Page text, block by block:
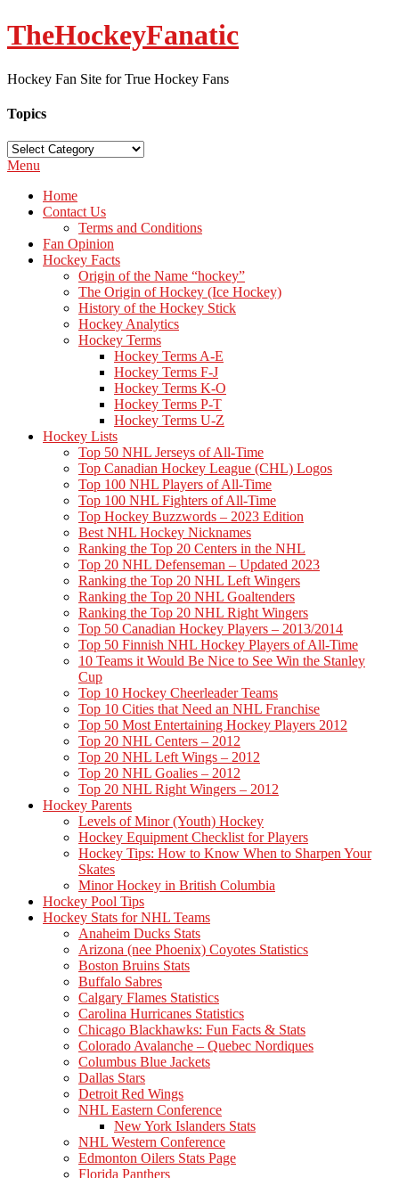
TheHockeyFanatic
Hockey Fan Site for True Hockey Fans
Topics
Topics
Menu
Home
Contact Us
Terms and Conditions
Fan Opinion
Hockey Facts
Origin of the Name “hockey”
The Origin of Hockey (Ice Hockey)
History of the Hockey Stick
Hockey Analytics
Hockey Terms
Hockey Terms A-E
Hockey Terms F-J
Hockey Terms K-O
Hockey Terms P-T
Hockey Terms U-Z
Hockey Lists
Top 50 NHL Jerseys of All-Time
Top Canadian Hockey League (CHL) Logos
Top 100 NHL Players of All-Time
Top 100 NHL Fighters of All-Time
Top Hockey Buzzwords – 2023 Edition
Best NHL Hockey Nicknames
Ranking the Top 20 Centers in the NHL
Top 20 NHL Defenseman – Updated 2023
Ranking the Top 20 NHL Left Wingers
Ranking the Top 20 NHL Goaltenders
Ranking the Top 20 NHL Right Wingers
Top 50 Canadian Hockey Players – 2013/2014
Top 50 Finnish NHL Hockey Players of All-Time
10 Teams it Would Be Nice to See Win the Stanley
Cup
Top 10 Hockey Cheerleader Teams
Top 10 Cities that Need an NHL Franchise
Top 50 Most Entertaining Hockey Players 2012
Top 20 NHL Centers – 2012
Top 20 NHL Left Wings – 2012
Top 20 NHL Goalies – 2012
Top 20 NHL Right Wingers – 2012
Hockey Parents
Levels of Minor (Youth) Hockey
Hockey Equipment Checklist for Players
Hockey Tips: How to Know When to Sharpen Your
Skates
Minor Hockey in British Columbia
Hockey Pool Tips
Hockey Stats for NHL Teams
Anaheim Ducks Stats
Arizona (nee Phoenix) Coyotes Statistics
Boston Bruins Stats
Buffalo Sabres
Calgary Flames Statistics
Carolina Hurricanes Statistics
Chicago Blackhawks: Fun Facts & Stats
Colorado Avalanche – Quebec Nordiques
Columbus Blue Jackets
Dallas Stars
Detroit Red Wings
NHL Eastern Conference
New York Islanders Stats
NHL Western Conference
Edmonton Oilers Stats Page
Florida Panthers